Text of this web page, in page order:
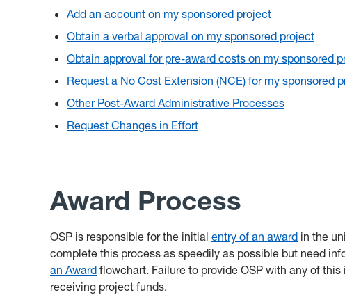
Add an account on my sponsored project
Obtain a verbal approval on my sponsored project
Obtain approval for pre-award costs on my sponsored
Request a No Cost Extension (NCE) for my sponsored
Other Post-Award Administrative Processes
Request Changes in Effort
Award Process
OSP is responsible for the initial entry of an award in the
complete this process as speedily as possible but need
an Award flowchart. Failure to provide OSP with any of
receiving project funds.